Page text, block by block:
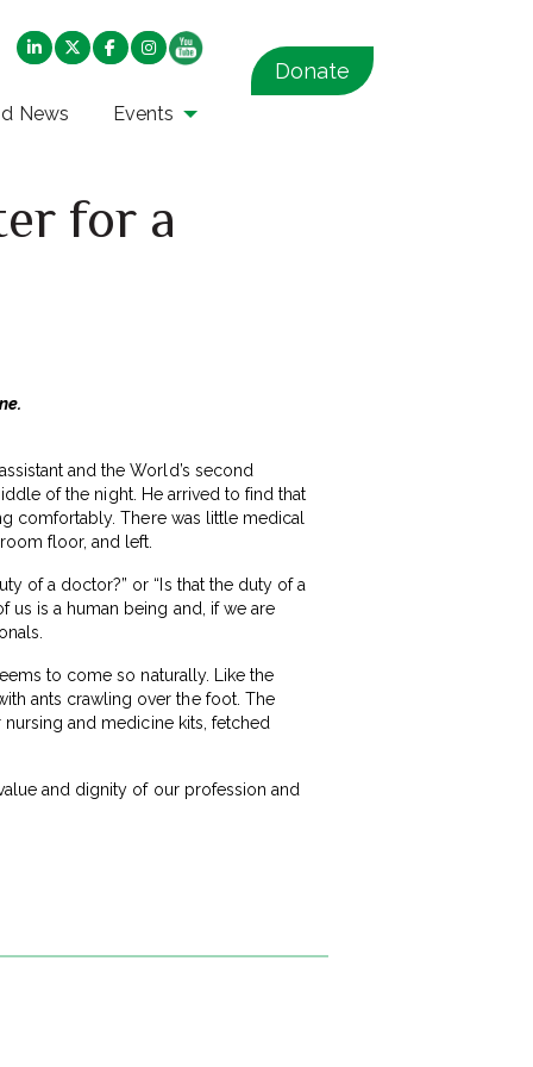
News Events
Donate
for a
and the World’s second
of the night. He arrived to find that
comfortably. There was little medical
floor, and left.
of a doctor?” or “Is that the duty of a
us is a human being and, if we are
to come so naturally. Like the
ants crawling over the foot. The
and medicine kits, fetched
and dignity of our profession and